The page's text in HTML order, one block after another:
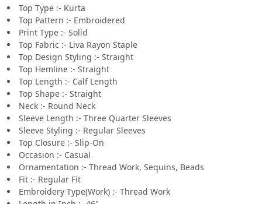
Top Type :- Kurta
Top Pattern :- Embroidered
Print Type :- Solid
Top Fabric :- Liva Rayon Staple
Top Design Styling :- Straight
Top Hemline :- Straight
Top Length :- Calf Length
Top Shape :- Straight
Neck :- Round Neck
Sleeve Length :- Three Quarter Sleeves
Sleeve Styling :- Regular Sleeves
Top Closure :- Slip-On
Occasion :- Casual
Ornamentation :- Thread Work, Sequins, Beads
Fit :- Regular Fit
Embroidery Type(Work) :- Thread Work